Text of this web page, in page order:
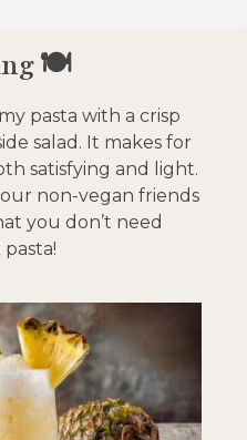
🍽️
pasta with a crisp
salad. It makes for
satisfying and light.
non-vegan friends
you don’t need